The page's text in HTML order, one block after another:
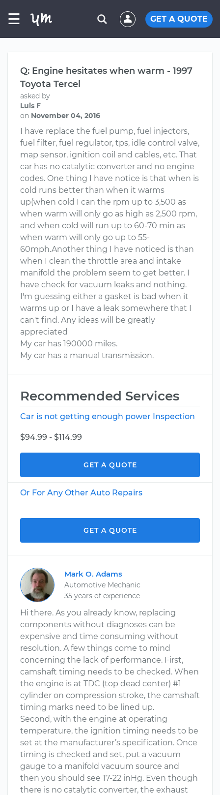
☰ GET A QUOTE
Q: Engine hesitates when warm - 1997
Toyota Tercel
asked by
Luis F
on November 04, 2016
I have replace the fuel pump, fuel injectors,
fuel filter, fuel regulator, tps, idle control valve,
map sensor, ignition coil and cables, etc. That
car has no catalytic converter and no engine
codes. One thing I have notice is that when is
cold runs better than when it warms
up(when cold I can the rpm up to 3,500 as
when warm will only go as high as 2,500 rpm,
and when cold will run up to 60-70 min as
when warm will only go up to 55-
60mph.Another thing I have noticed is than
when I clean the throttle area and intake
manifold the problem seem to get better. I
have check for vacuum leaks and nothing.
I'm guessing either a gasket is bad when it
warms up or I have a leak somewhere that I
can't find. Any ideas will be greatly
appreciated
My car has 190000 miles.
My car has a manual transmission.
Recommended Services
Car is not getting enough power Inspection
$94.99 - $114.99
GET A QUOTE
Or For Any Other Auto Repairs
GET A QUOTE
Mark O. Adams
Automotive Mechanic
35 years of experience
Hi there. As you already know, replacing
components without diagnoses can be
expensive and time consuming without
resolution. A few things come to mind
concerning the lack of performance. First,
camshaft timing needs to be checked. When
the engine is at TDC (top dead center) #1
cylinder on compression stroke, the camshaft
timing marks need to be lined up.
Second, with the engine at operating
temperature, the ignition timing needs to be
set at the manufacturer’s specification. Once
timing is checked and set, put a vacuum
gauge to a manifold vacuum source and
then you should see 17-22 inHg. Even though
there is no catalytic converter, the exhaust